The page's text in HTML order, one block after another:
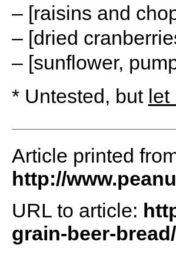
– [raisins and
– [dried
– [sunflower,
* Untested, but let
Article printed
http://
URL to article:
grain-beer-bread/